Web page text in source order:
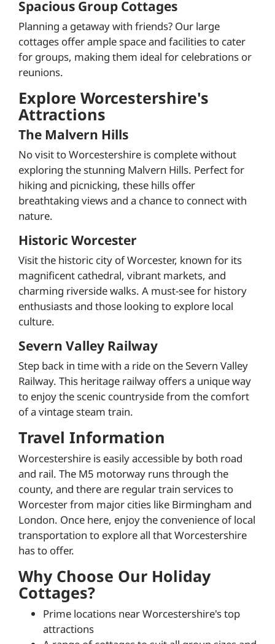
Spacious Group Cottages
Planning a getaway with friends? Our large
cottages offer ample space and facilities to cater
for groups, making them ideal for celebrations or
reunions.
Explore Worcestershire's
Attractions
The Malvern Hills
No visit to Worcestershire is complete without
exploring the stunning Malvern Hills. Perfect for
hiking and picnicking, these hills offer
breathtaking views and a chance to connect with
nature.
Historic Worcester
Visit the historic city of Worcester, known for its
magnificent cathedral, vibrant markets, and
charming riverside walks. A must-see for history
enthusiasts and those looking to explore local
culture.
Severn Valley Railway
Step back in time with a ride on the Severn Valley
Railway. This heritage railway offers a unique way
to enjoy the scenic countryside from the comfort
of a vintage steam train.
Travel Information
Worcestershire is easily accessible by both road
and rail. The M5 motorway runs through the
county, and there are regular train services to
Worcester from major cities like Birmingham and
London. Once here, enjoy the convenience of local
transportation to explore all that Worcestershire
has to offer.
Why Choose Our Holiday
Cottages?
Prime locations near Worcestershire's top
attractions